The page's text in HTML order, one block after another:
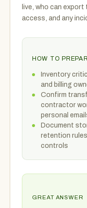
live, who can
access, and any
HOW TO
Inventory
and billing
Confirm
contractor
personal
Document
retention
controls
GREAT ANSWER